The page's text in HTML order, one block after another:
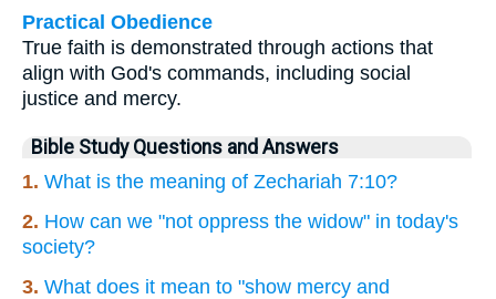
Practical Obedience
True faith is demonstrated through actions that
align with God's commands, including social
justice and mercy.
Bible Study Questions and Answers
1. What is the meaning of Zechariah 7:10?
2. How can we "not oppress the widow" in today's
society?
3. What does it mean to "show mercy and